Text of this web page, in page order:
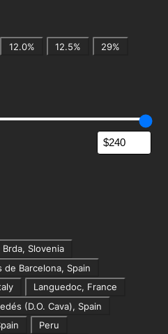
12.0% 12.5%
29%
Brda, Slovenia
de Barcelona, Spain
Languedoc, France
(D.O. Cava), Spain
Peru